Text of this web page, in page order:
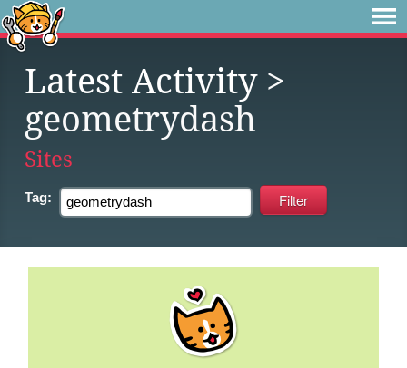
Latest Activity>
geometrydash
Sites
Tag: